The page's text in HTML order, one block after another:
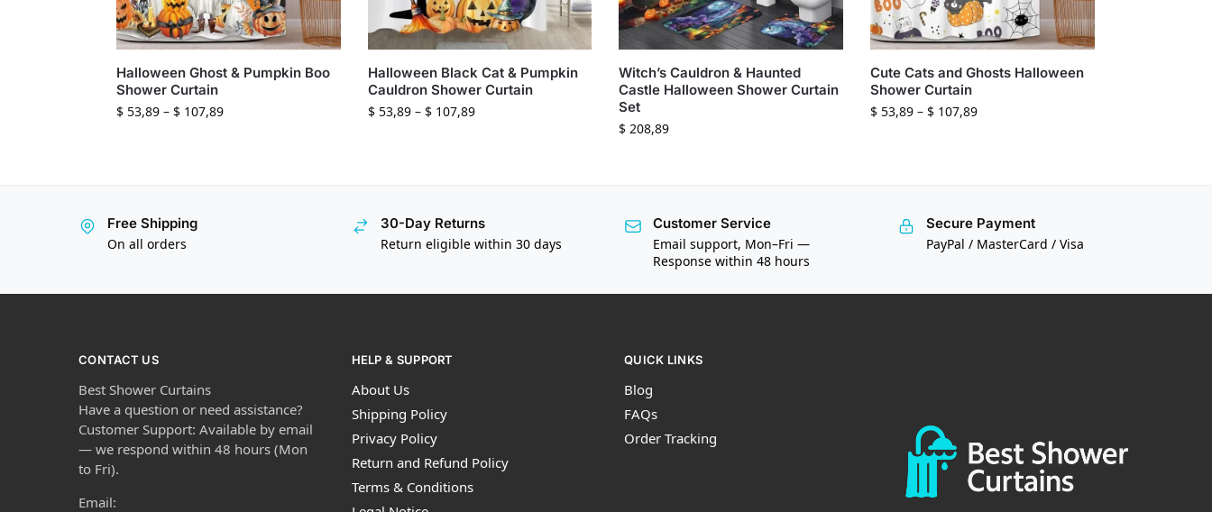
Halloween Ghost & Pumpkin Boo
Shower Curtain
$53,89 – $107,89
Halloween Black Cat & Pumpkin
Cauldron Shower Curtain
$53,89 – $107,89
Witch’s Cauldron & Haunted
Castle Halloween Shower Curtain
Set
$ 208,89
Cute Cats and Ghosts Halloween
Shower Curtain
$ 53,89 – $ 107,89
Free Shipping
On all orders
30-Day Returns
Return eligible within 30 days
Customer Service
Email support, Mon–Fri —
Response within 48 hours
Secure Payment
PayPal / MasterCard / Visa
CONTACT US
Best Shower Curtains
Have a question or need assistance?
Customer Support: Available by email
— we respond within 48 hours (Mon
to Fri).
Email:
HELP & SUPPORT
About Us
Shipping Policy
Privacy Policy
Return and Refund Policy
Terms & Conditions
QUICK LINKS
Blog
FAQs
Order Tracking